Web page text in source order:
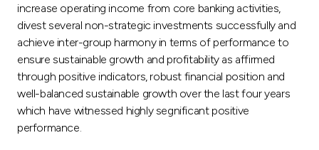
increase operating income from core banking activities,
divest several non-strategic investments successfully and
achieve inter-group harmony in terms of performance to
ensure sustainable growth and profitability as affirmed
through positive indicators, robust financial position and
well-balanced sustainable growth over the last four years
which have witnessed highly segnificant positive
performance.